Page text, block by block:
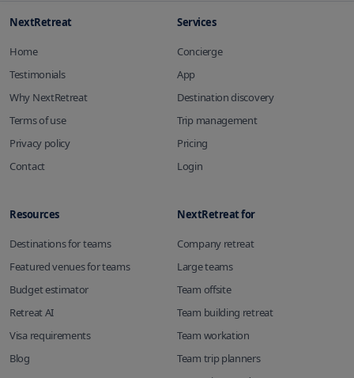
NextRetreat
Home
Testimonials
Why NextRetreat
Terms of use
Privacy policy
Contact
Services
Concierge
App
Destination discovery
Trip management
Pricing
Login
Resources
Destinations for teams
Featured venues for teams
Budget estimator
Retreat AI
Visa requirements
Blog
NextRetreat for
Company retreat
Large teams
Team offsite
Team building retreat
Team workation
Team trip planners